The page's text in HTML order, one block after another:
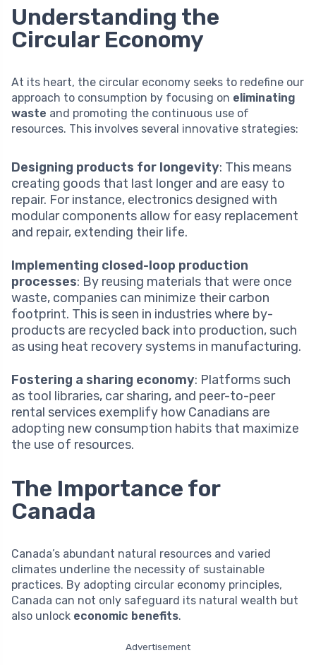
Understanding the
Circular Economy
At its heart, the circular economy seeks to redefine our
approach to consumption by focusing on eliminating
waste and promoting the continuous use of
resources. This involves several innovative strategies:
Designing products for longevity: This means
creating goods that last longer and are easy to
repair. For instance, electronics designed with
modular components allow for easy replacement
and repair, extending their life.
Implementing closed-loop production
processes: By reusing materials that were once
waste, companies can minimize their carbon
footprint. This is seen in industries where by-
products are recycled back into production, such
as using heat recovery systems in manufacturing.
Fostering a sharing economy: Platforms such
as tool libraries, car sharing, and peer-to-peer
rental services exemplify how Canadians are
adopting new consumption habits that maximize
the use of resources.
The Importance for
Canada
Canada’s abundant natural resources and varied
climates underline the necessity of sustainable
practices. By adopting circular economy principles,
Canada can not only safeguard its natural wealth but
also unlock economic benefits.
Advertisement